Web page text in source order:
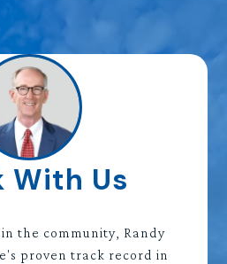
With Us
the community, Randy
proven track record in